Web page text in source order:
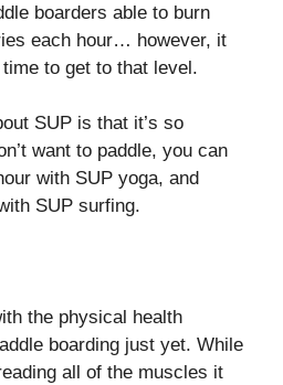
boarders able to burn
each hour… however, it
to get to that level.
SUP is that it’s so
want to paddle, you can
with SUP yoga, and
SUP surfing.
the physical health
boarding just yet. While
all of the muscles it